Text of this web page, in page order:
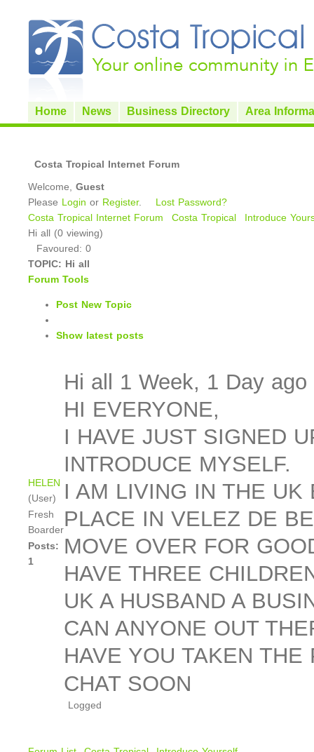
Home News Business Directory Area
Costa Tropical Internet Forum
Welcome, Guest
Please Login or Register. Lost Password?
Costa Tropical Internet Forum
Costa Tropical
Introduce
Hi all (0 viewing)
Favoured: 0
TOPIC: Hi all
Forum Tools
Post New Topic
Show latest posts
HELEN
(User)
Fresh
Boarder
Posts:
1
Hi all 1 Week, 1 Day ago
HI EVERYONE,
I HAVE JUST SIGNED
INTRODUCE MYSELF.
I AM LIVING IN THE UK
PLACE IN VELEZ DE
MOVE OVER FOR
HAVE THREE
UK A HUSBAND A
CAN ANYONE OUT
HAVE YOU TAKEN THE
CHAT SOON
Logged